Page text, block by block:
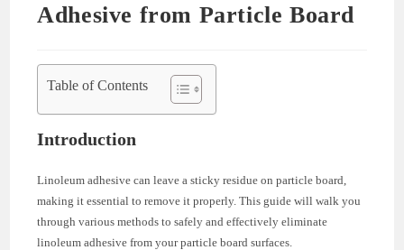
Adhesive from Particle Board
Table of Contents
Introduction
Linoleum adhesive can leave a sticky residue on particle board,
making it essential to remove it properly. This guide will walk you
through various methods to safely and effectively eliminate
linoleum adhesive from your particle board surfaces.